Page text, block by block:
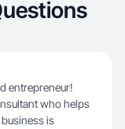
entrepreneur!
who helps
is